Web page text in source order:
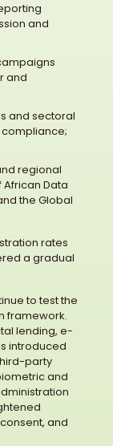
and
and
and sectoral
regional
Data
the Global
rates
a gradual
to test the
framework.
lending, e-
introduced
party
and
and